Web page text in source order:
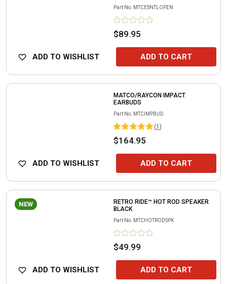
Part No. MTCESNTLOPEN
$89.95
ADD TO WISHLIST ADD TO CART
MATCO/RAYCON IMPACT
EARBUDS
Part No. MTCIMPBUD
(1 )
$164.95
ADD TO WISHLIST ADD TO CART
NEW
RETRO RIDE™ HOT ROD SPEAKER
BLACK
Part No. MTCHOTRODSPK
$49.99
ADD TO WISHLIST ADD TO CART